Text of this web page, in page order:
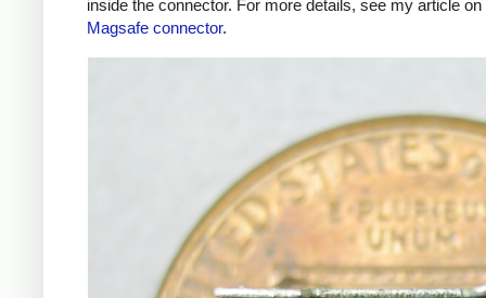
inside the connector. For more details, see my article on
Magsafe connector.